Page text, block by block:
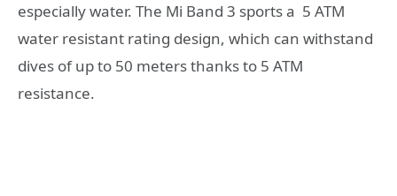
especially water. The Mi Band 3 sports a 5 ATM
water resistant rating design, which can withstand
dives of up to 50 meters thanks to 5 ATM
resistance.